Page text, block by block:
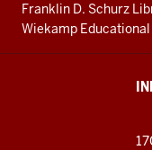
Franklin D. Schurz
Wiekamp